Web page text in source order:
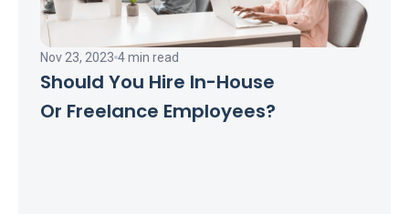
Nov 23, 2023 4 min read
Should You Hire In-House
Or Freelance Employees?